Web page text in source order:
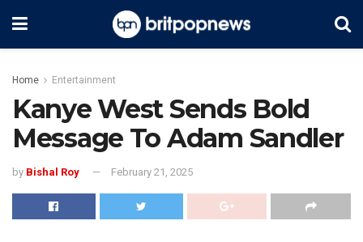
Home Entertainment
Kanye West Sends Bold
Message To Adam Sandler
by Bishal Roy February 21, 2025